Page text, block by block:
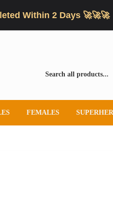
Within 2 Days 🚀🚀🚀
FEMALES